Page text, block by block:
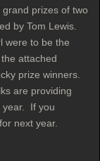
prizes of two
by Tom Lewis.
were to be the
attached
prize winners.
are providing
year. If you
next year.